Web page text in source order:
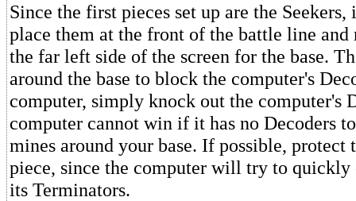
Since the first pieces set up are the Seekers,
place them at the front of the battle line and
the far left side of the screen for the base.
around the base to block the computer's
computer, simply knock out the computer's
computer cannot win if it has no Decoders
mines around your base. If possible, protect
piece, since the computer will try to
its Terminators.